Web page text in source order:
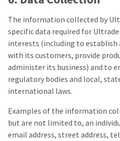
The information collected by
specific data required for
interests (including to
with its customers, provide
administer its business) and to
regulatory bodies and local,
international laws.
Examples of the information
but are not limited to, an
email address, street address,